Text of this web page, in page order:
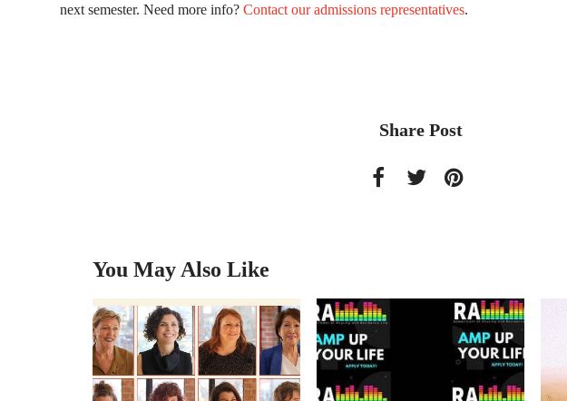
next semester. Need more info? Contact our admissions representatives.
Share Post
You May Also Like